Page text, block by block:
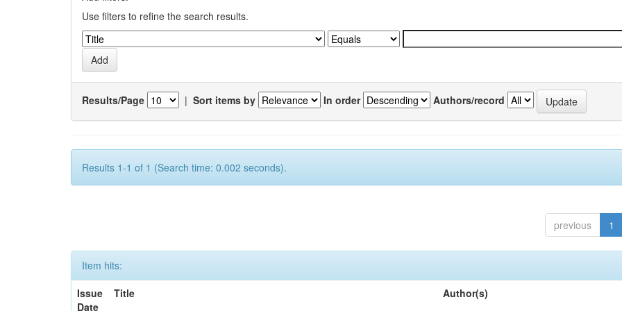
Use filters to refine the search results.
Results/Page | Sort items by In order Authors/record
Results 1-1 of 1 (Search time: 0.002 seconds).
previous 1
Item hits:
Issue
Date
Title Author(s)